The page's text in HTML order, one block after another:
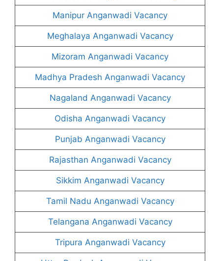
Manipur Anganwadi Vacancy
Meghalaya Anganwadi Vacancy
Mizoram Anganwadi Vacancy
Madhya Pradesh Anganwadi Vacancy
Nagaland Anganwadi Vacancy
Odisha Anganwadi Vacancy
Punjab Anganwadi Vacancy
Rajasthan Anganwadi Vacancy
Sikkim Anganwadi Vacancy
Tamil Nadu Anganwadi Vacancy
Telangana Anganwadi Vacancy
Tripura Anganwadi Vacancy